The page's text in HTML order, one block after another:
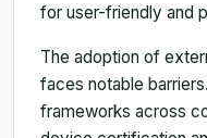
for user-friendly and
The adoption of
faces notable
frameworks across